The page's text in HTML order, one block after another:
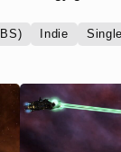
Indie